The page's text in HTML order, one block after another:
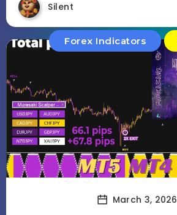
Silent
Forex Indicators
March 3, 2026